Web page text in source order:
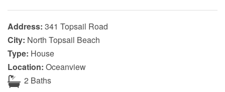
Address: 341 Topsail Road
City: North Topsail Beach
Type: House
Location: Oceanview
2 Baths